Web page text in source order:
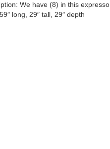
We have (8) in this expresso
long, 29″ tall, 29″ depth